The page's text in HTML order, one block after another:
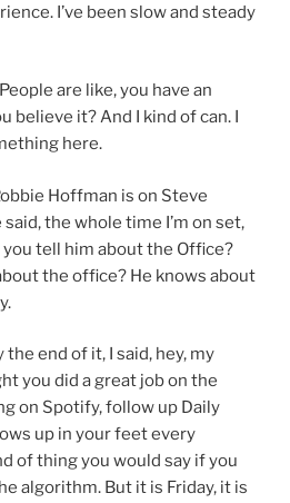
I’ve been slow and steady
are like, you have an
believe it? And I kind of can. I
here.
Hoffman is on Steve
said, the whole time I’m on set,
you tell him about the Office?
the office? He knows about
the end of it, I said, hey, my
you did a great job on the
on Spotify, follow up Daily
up in your feet every
of thing you would say if you
algorithm. But it is Friday, it is